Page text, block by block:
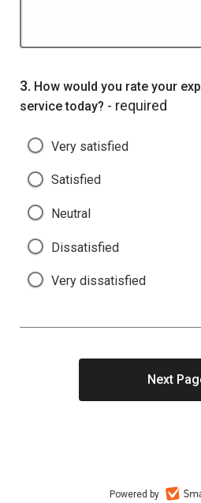
Question
3. How would you rate your
service today? - required
Very satisfied
Satisfied
Neutral
Dissatisfied
Very dissatisfied
Powered by